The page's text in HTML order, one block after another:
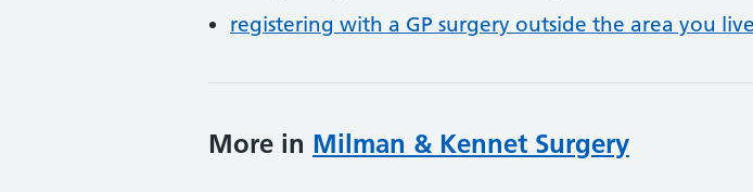
registering with a GP surgery outside the area you live
More in Milman & Kennet Surgery